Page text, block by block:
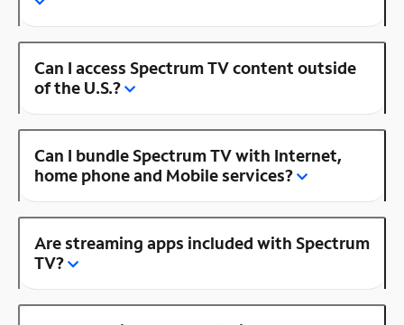
Can I access Spectrum TV content outside
of the U.S.?
Can I bundle Spectrum TV with Internet,
home phone and Mobile services?
Are streaming apps included with Spectrum
TV?